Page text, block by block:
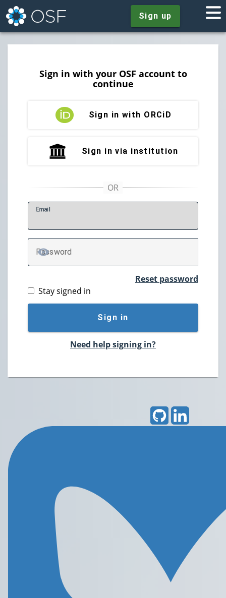
Sign up
Sign in with your OSF account to
continue
Sign in with ORCiD
Sign in via institution
Email
Password
TOGGLE PASSWORD
Reset password
Stay signed in
Sign in
Need help signing in?